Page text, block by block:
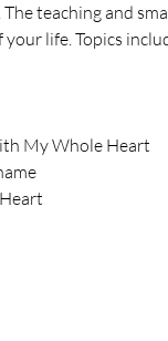
teaching and
life. Topics
My Whole Heart